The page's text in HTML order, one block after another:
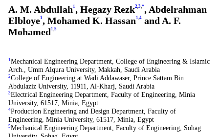
A. M. Abdullah1 , Hegazy Rezk2 3, *, Abdelrahman
Elbloye1 , Mohamed K. Hassan1 4and A. F.
Mohamed1 5
1 Mechanical Engineering Department, College of Engineering & Islamic
Arch., Umm Alqura University, Makkah, Saudi Arabia
2College of Engineering at Wadi Addawaser, Prince Sattam Bin
Abdulaziz University, 11911, Al-Kharj, Saudi Arabia
3Electrical Engineering Department, Faculty of Engineering, Minia
University, 61517, Minia, Egypt
4Production Engineering and Design Department, Faculty of
Engineering, Minia University, 61517, Minia, Egypt
5Mechanical Engineering Department, Faculty of Engineering, Sohag